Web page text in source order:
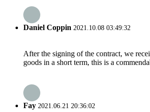
Daniel Coppin 2021.10.08 03:49:32
After the signing of the contract, we
goods in a short term, this is a
Fay 2021.06.21 20:36:02